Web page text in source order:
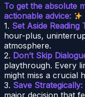
To get the absolute
actionable advice:
1. Set Aside Reading
hour-plus,
atmosphere.
2. Don’t Skip
playthrough. Every
might miss a crucial
3. Save Strategically:
major decision that